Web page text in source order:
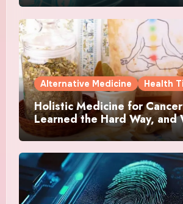
Alternative Medicine Health
Holistic Medicine for
Learned the Hard Way, and
Actually Helped